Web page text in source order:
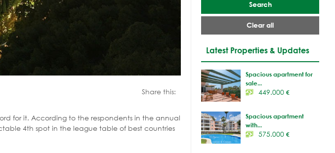
Share this:
for it. According to the respondents in the annual
4th spot in the league table of best countries
Search
Clear all
Latest Properties & Updates
Spacious apartment for
sale...
449.000 €
Spacious apartment
with...
575.000 €